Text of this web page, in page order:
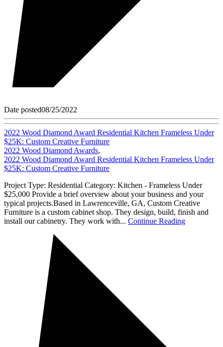
Date posted08/25/2022
2022 Wood Diamond Award Residential Kitchen Frameless Under
$25K: Custom Creative Furniture
2022 Wood Diamond Awards,
2022 Wood Diamond Award Residential Kitchen Frameless Under
$25K: Custom Creative Furniture
Project Type: Residential Category: Kitchen - Frameless Under
$25,000 Provide a brief overview about your business and your
typical projects.Based in Lawrenceville, GA, Custom Creative
Furniture is a custom cabinet shop. They design, build, finish and
install our cabinetry. They work with... Continue Reading